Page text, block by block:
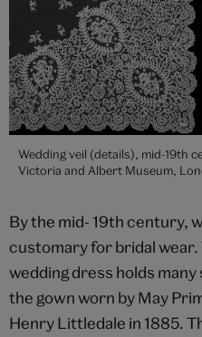
Wedding veil (details), mid-19th
Victoria and Albert Museum,
By the mid- 19th century,
customary for bridal
wedding dress holds
the gown worn by May
Henry Littledale in 1885.